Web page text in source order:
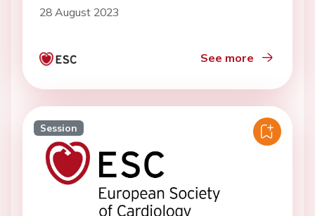
28 August 2023
See more
Session